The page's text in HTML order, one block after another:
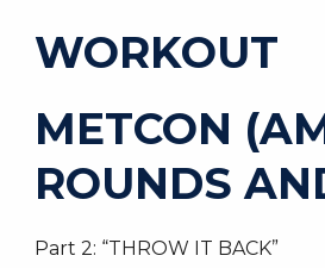
WORKOUT
METCON
ROUNDS
Part 2: “THROW IT BACK”